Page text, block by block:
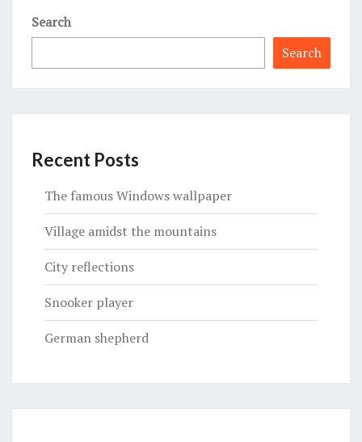
Search
Search
Recent Posts
The famous Windows wallpaper
Village amidst the mountains
City reflections
Snooker player
German shepherd